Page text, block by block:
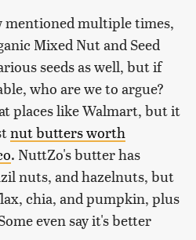
mentioned multiple times,
Mixed Nut and Seed
seeds as well, but if
who are we to argue?
places like Walmart, but it
nut butters worth
. NuttZo's butter has
nuts, and hazelnuts, but
chia, and pumpkin, plus
even say it's better